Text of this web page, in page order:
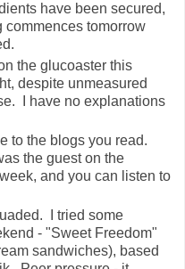
have been secured,
commences tomorrow
the glucoaster this
despite unmeasured
I have no explanations
to the blogs you read.
the guest on the
and you can listen to
I tried some
- "Sweet Freedom"
sandwiches), based